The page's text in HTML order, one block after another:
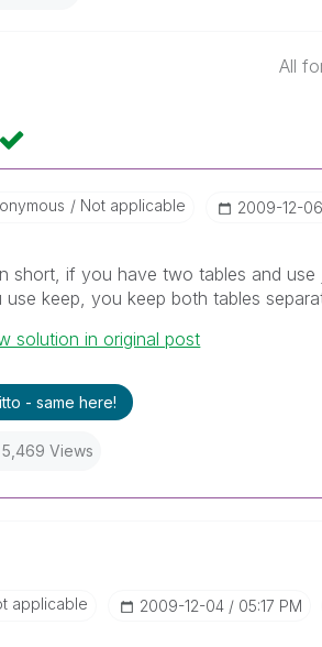
All
Not applicable ‎2009-12-06
short, if you have two tables and
use keep, you keep both tables
solution in original post
- same here!
5,469 Views
applicable ‎2009-12-04 05:17 PM